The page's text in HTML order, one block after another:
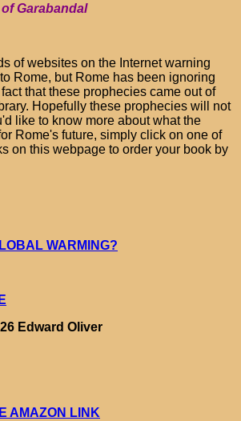
of websites on the Internet warning
Rome, but Rome has been ignoring
that these prophecies came out of
Hopefully these prophecies will not
like to know more about what the
Rome's future, simply click on one of
on this webpage to order your book by
WARMING?
Edward Oliver
AMAZON LINK